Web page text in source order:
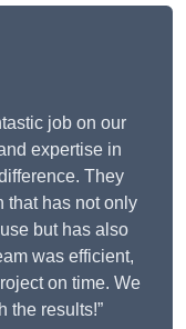
job on our
expertise in
They
that has not only
but has also
was efficient,
on time. We
the results!”